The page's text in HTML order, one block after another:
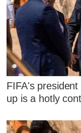
FIFA's
up is a hotly